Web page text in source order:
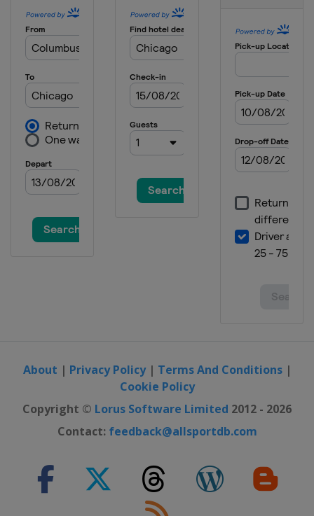
About | Privacy Policy| Terms And Conditions|
Cookie Policy
Copyright © Lorus Software Limited 2012 - 2026
Contact: feedback@allsportdb.com